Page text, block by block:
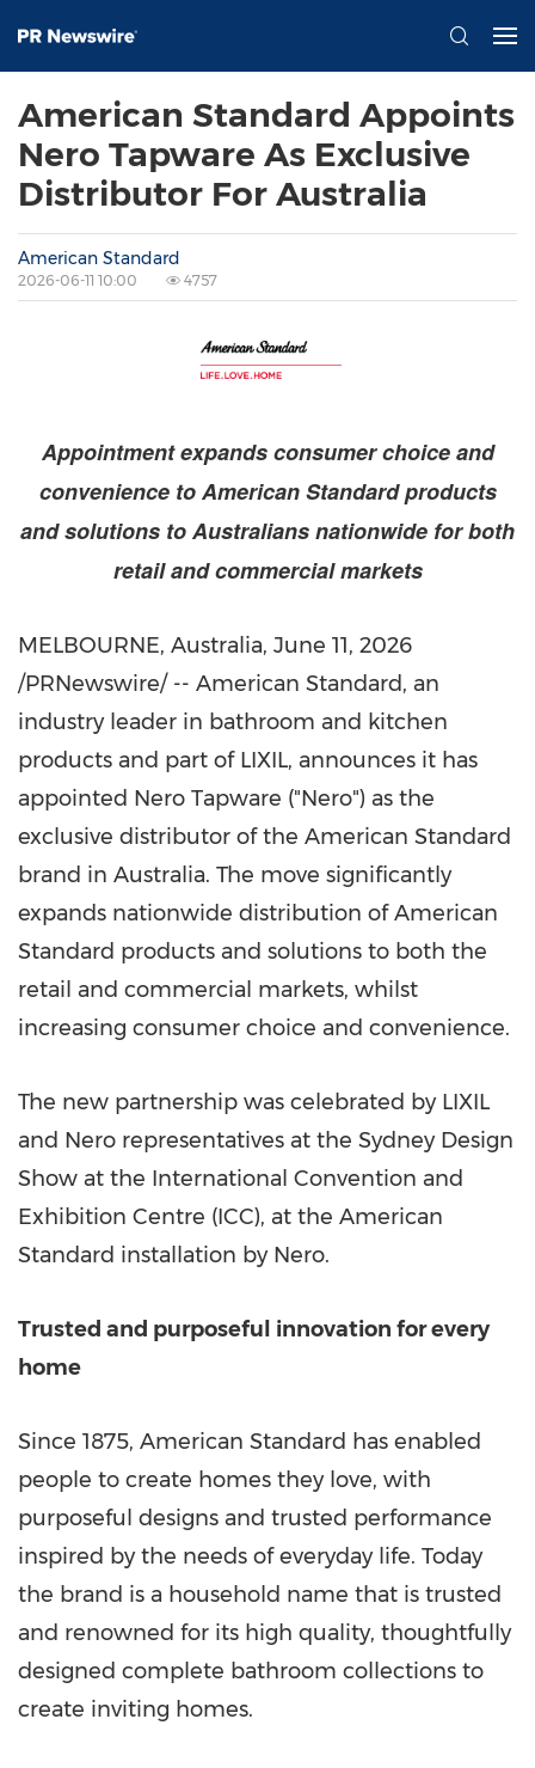
American Standard Appoints
Nero Tapware As Exclusive
Distributor For Australia
American Standard
2026-06-11 10:00 4757
Appointment expands consumer choice and
convenience to American Standard products
and solutions to Australians nationwide for both
retail and commercial markets
MELBOURNE, Australia, June 11, 2026
/PRNewswire/ -- American Standard, an
industry leader in bathroom and kitchen
products and part of LIXIL, announces it has
appointed Nero Tapware ("Nero") as the
exclusive distributor of the American Standard
brand in Australia. The move significantly
expands nationwide distribution of American
Standard products and solutions to both the
retail and commercial markets, whilst
increasing consumer choice and convenience.
The new partnership was celebrated by LIXIL
and Nero representatives at the Sydney Design
Show at the International Convention and
Exhibition Centre (ICC), at the American
Standard installation by Nero.
Trusted and purposeful innovation for every
home
Since 1875, American Standard has enabled
people to create homes they love, with
purposeful designs and trusted performance
inspired by the needs of everyday life. Today
the brand is a household name that is trusted
and renowned for its high quality, thoughtfully
designed complete bathroom collections to
create inviting homes.